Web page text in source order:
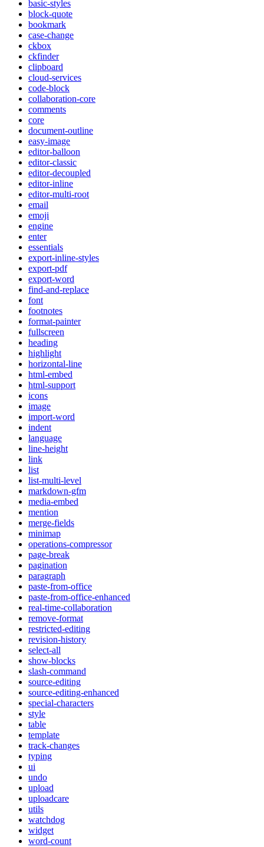
basic-styles
block-quote
bookmark
case-change
ckbox
ckfinder
clipboard
cloud-services
code-block
collaboration-core
comments
core
document-outline
easy-image
editor-balloon
editor-classic
editor-decoupled
editor-inline
editor-multi-root
email
emoji
engine
enter
essentials
export-inline-styles
export-pdf
export-word
find-and-replace
font
footnotes
format-painter
fullscreen
heading
highlight
horizontal-line
html-embed
html-support
icons
image
import-word
indent
language
line-height
link
list
list-multi-level
markdown-gfm
media-embed
mention
merge-fields
minimap
operations-compressor
page-break
pagination
paragraph
paste-from-office
paste-from-office-enhanced
real-time-collaboration
remove-format
restricted-editing
revision-history
select-all
show-blocks
slash-command
source-editing
source-editing-enhanced
special-characters
style
table
template
track-changes
typing
ui
undo
upload
uploadcare
utils
watchdog
widget
word-count